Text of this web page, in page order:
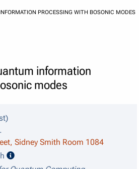
PROCESSING WITH BOSONIC MODES
information
modes
Sidney Smith Room 1084
speaker details